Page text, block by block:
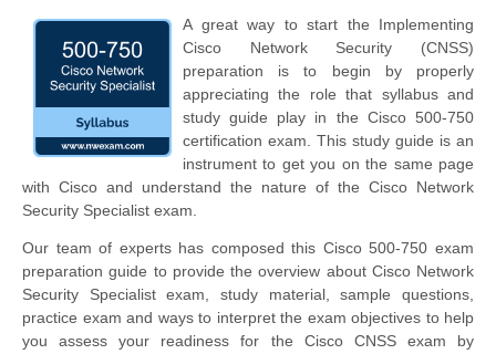
A great way to start the Implementing
Cisco Network Security (CNSS)
preparation is to begin by properly
appreciating the role that syllabus and
study guide play in the Cisco 500-750
certification exam. This study guide is an
instrument to get you on the same page
with Cisco and understand the nature of the Cisco Network
Security Specialist exam.
Our team of experts has composed this Cisco 500-750 exam
preparation guide to provide the overview about Cisco Network
Security Specialist exam, study material, sample questions,
practice exam and ways to interpret the exam objectives to help
you assess your readiness for the Cisco CNSS exam by